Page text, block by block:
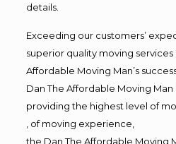
details.
Exceeding our customers’
superior quality moving services
Affordable Moving Man’s
Dan The Affordable Moving
providing the highest level of
, of moving experience,
the Dan The Affordable Moving